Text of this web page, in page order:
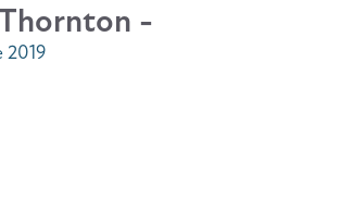
-
2019